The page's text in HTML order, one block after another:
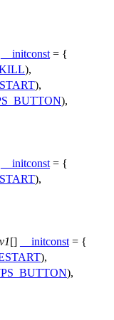
__initconst = {
),
),
),
__initconst = {
),
[] __initconst = {
),
),